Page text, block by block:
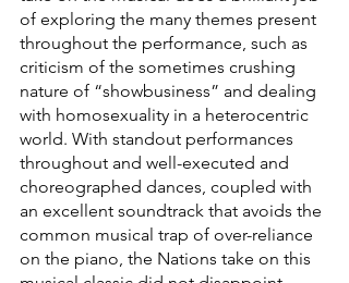
of exploring the many themes present
throughout the performance, such as
criticism of the sometimes crushing
nature of “showbusiness” and dealing
with homosexuality in a heterocentric
world. With standout performances
throughout and well-executed and
choreographed dances, coupled with
an excellent soundtrack that avoids the
common musical trap of over-reliance
on the piano, the Nations take on this